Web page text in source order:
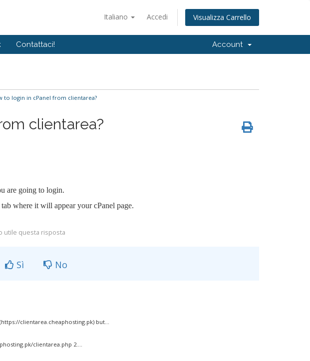
Italiano Accedi Visualizza Carrello
Contattaci! Account
to login in cPanel from clientarea?
clientarea?
are going to login.
where it will appear your cPanel page.
utile questa risposta
Sì No
clientarea.cheaphosting.pk) but...
clientarea.php 2....